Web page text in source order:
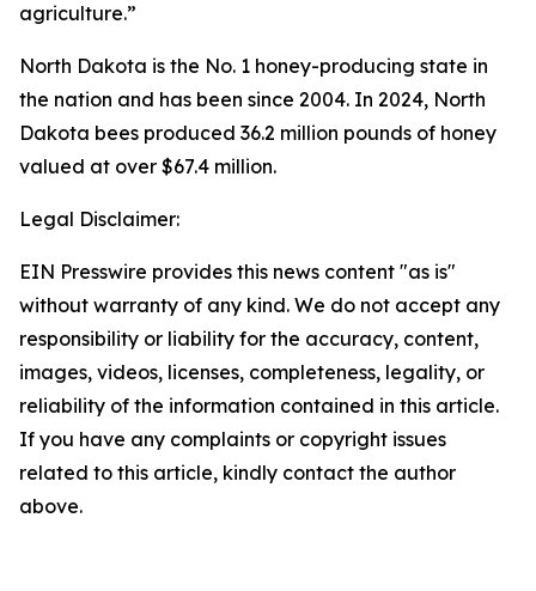
agriculture.”
North Dakota is the No. 1 honey-producing state in
the nation and has been since 2004. In 2024, North
Dakota bees produced 36.2 million pounds of honey
valued at over $67.4 million.
Legal Disclaimer:
EIN Presswire provides this news content "as is"
without warranty of any kind. We do not accept any
responsibility or liability for the accuracy, content,
images, videos, licenses, completeness, legality, or
reliability of the information contained in this article.
If you have any complaints or copyright issues
related to this article, kindly contact the author
above.